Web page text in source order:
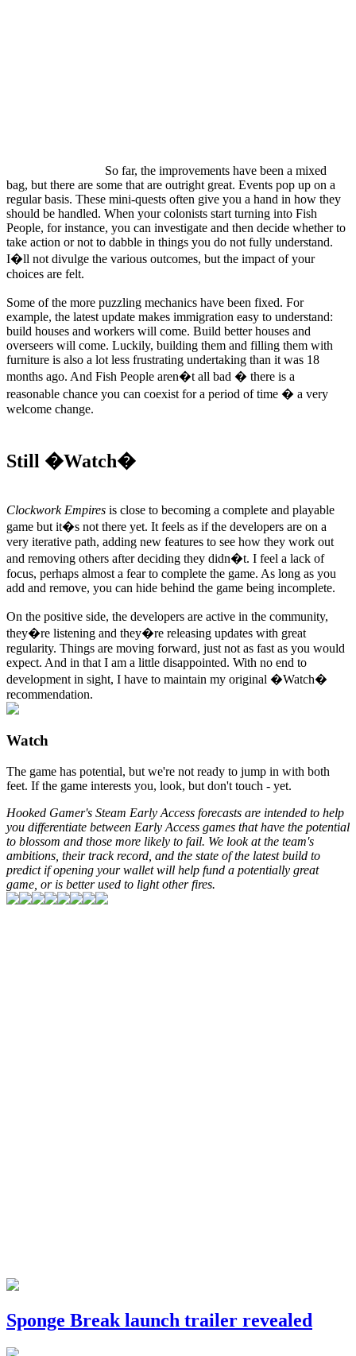
So far, the improvements have been a mixed
bag, but there are some that are outright great. Events pop up on a
regular basis. These mini-quests often give you a hand in how they
should be handled. When your colonists start turning into Fish
People, for instance, you can investigate and then decide whether to
take action or not to dabble in things you do not fully understand.
I�ll not divulge the various outcomes, but the impact of your
choices are felt.
Some of the more puzzling mechanics have been fixed. For
example, the latest update makes immigration easy to understand:
build houses and workers will come. Build better houses and
overseers will come. Luckily, building them and filling them with
furniture is also a lot less frustrating undertaking than it was 18
months ago. And Fish People aren�t all bad � there is a
reasonable chance you can coexist for a period of time � a very
welcome change.
Still �Watch�
Clockwork Empires is close to becoming a complete and playable
game but it�s not there yet. It feels as if the developers are on a
very iterative path, adding new features to see how they work out
and removing others after deciding they didn�t. I feel a lack of
focus, perhaps almost a fear to complete the game. As long as you
add and remove, you can hide behind the game being incomplete.
On the positive side, the developers are active in the community,
they�re listening and they�re releasing updates with great
regularity. Things are moving forward, just not as fast as you would
expect. And in that I am a little disappointed. With no end to
development in sight, I have to maintain my original �Watch�
recommendation.
Watch
The game has potential, but we're not ready to jump in with both
feet. If the game interests you, look, but don't touch - yet.
Hooked Gamer's Steam Early Access forecasts are intended to help
you differentiate between Early Access games that have the potential
to blossom and those more likely to fail. We look at the team's
ambitions, their track record, and the state of the latest build to
predict if opening your wallet will help fund a potentially great
game, or is better used to light other fires.
Sponge Break launch trailer revealed